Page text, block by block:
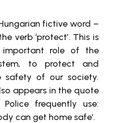
fictive word –
verb ‘protect’. This is
role of the
to protect and
safety of our society.
appears in the quote
Police frequently use:
can get home safe’.